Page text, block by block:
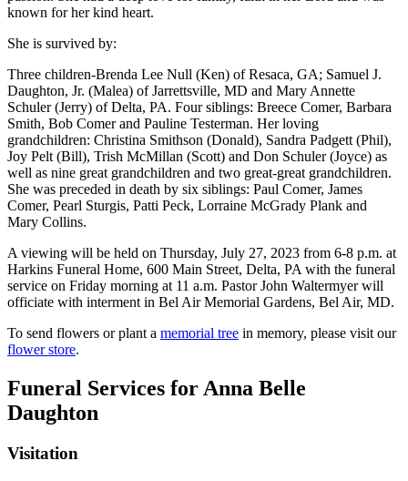
known for her kind heart.
She is survived by:
Three children-Brenda Lee Null (Ken) of Resaca, GA; Samuel J.
Daughton, Jr. (Malea) of Jarrettsville, MD and Mary Annette
Schuler (Jerry) of Delta, PA. Four siblings: Breece Comer, Barbara
Smith, Bob Comer and Pauline Testerman. Her loving
grandchildren: Christina Smithson (Donald), Sandra Padgett (Phil),
Joy Pelt (Bill), Trish McMillan (Scott) and Don Schuler (Joyce) as
well as nine great grandchildren and two great-great grandchildren.
She was preceded in death by six siblings: Paul Comer, James
Comer, Pearl Sturgis, Patti Peck, Lorraine McGrady Plank and
Mary Collins.
A viewing will be held on Thursday, July 27, 2023 from 6-8 p.m. at
Harkins Funeral Home, 600 Main Street, Delta, PA with the funeral
service on Friday morning at 11 a.m. Pastor John Waltermyer will
officiate with interment in Bel Air Memorial Gardens, Bel Air, MD.
To send flowers or plant a memorial tree in memory, please visit our
flower store.
Funeral Services for Anna Belle
Daughton
Visitation